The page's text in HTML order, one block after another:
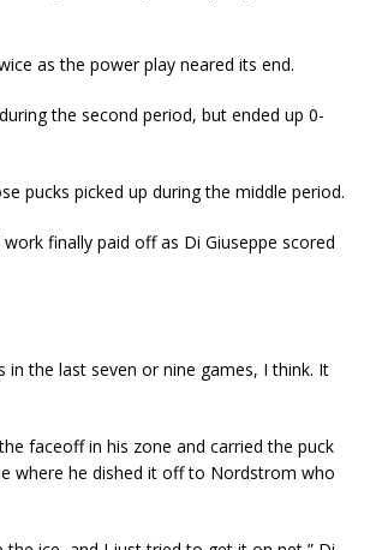
as the power play neared its end.
the second period, but ended up 0-
pucks picked up during the middle period.
finally paid off as Di Giuseppe scored
in the last seven or nine games, I think. It
faceoff in his zone and carried the puck
where he dished it off to Nordstrom who